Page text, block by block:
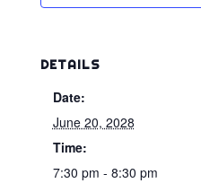
DETAILS
Date:
June 20, 2028
Time:
7:30 pm - 8:30 pm